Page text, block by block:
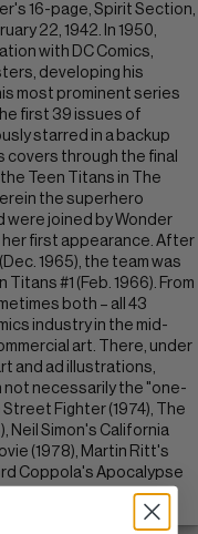
16-page, Spirit Section,
22, 1942. In 1950,
with DC Comics,
developing his
most prominent series
first 39 issues of
starred in a backup
covers through the final
Teen Titans in The
the superhero
were joined by Wonder
her first appearance. After
1965), the team was
#1 (Feb. 1966). From
both – all 43
industry in the mid-
art. There, under
and ad illustrations,
not necessarily the "one-
Fighter (1974), The
Neil Simon's California
(1978), Martin Ritt's
Coppola's Apocalypse